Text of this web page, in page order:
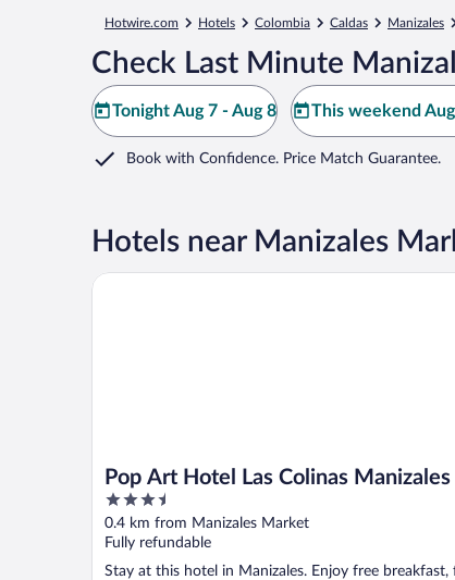
Hotwire.com Hotels Colombia Caldas Manizales
Check Last Minute
Tonight Aug 7 - Aug 8 This weekend
Book with Confidence. Price Match Guarantee.
Hotels near Manizales
Pop Art Hotel Las Colinas Manizales
3.5
out
of
5
0.4 km from Manizales Market
Fully refundable
Stay at this hotel in Manizales. Enjoy free breakfast,
Pop Art Hotel Las Colinas Manizales